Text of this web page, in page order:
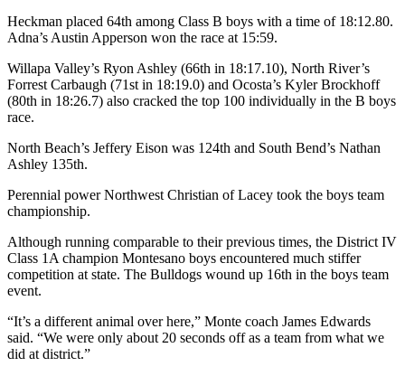
&
Drink
Submit an
Engagement
Submit a
Announcement
Announcement
Letters
to the
Editor
Heckman placed 64th among Class B boys with a time of 18:12.80.
Adna’s Austin Apperson won the race at 15:59.
Willapa Valley’s Ryon Ashley (66th in 18:17.10), North River’s
Forrest Carbaugh (71st in 18:19.0) and Ocosta’s Kyler Brockhoff
(80th in 18:26.7) also cracked the top 100 individually in the B boys
race.
North Beach’s Jeffery Eison was 124th and South Bend’s Nathan
Ashley 135th.
Perennial power Northwest Christian of Lacey took the boys team
championship.
Although running comparable to their previous times, the District IV
Class 1A champion Montesano boys encountered much stiffer
competition at state. The Bulldogs wound up 16th in the boys team
event.
“It’s a different animal over here,” Monte coach James Edwards
said. “We were only about 20 seconds off as a team from what we
did at district.”